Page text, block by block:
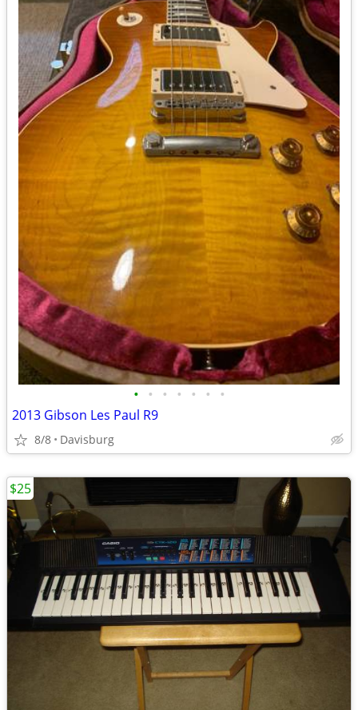
• • • • • • •
2013 Gibson Les Paul R9
8/8 Davisburg
$25